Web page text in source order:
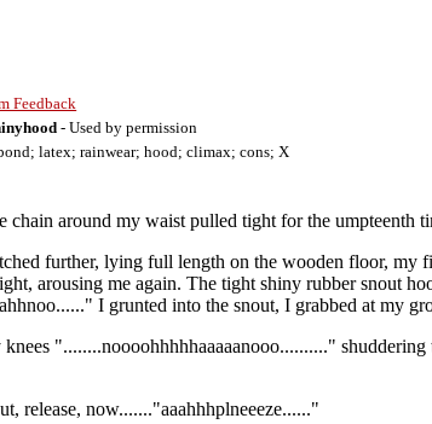
Feedback
- Used by permission
latex; rainwear; hood; climax; cons; X
chain around my waist pulled tight for the umpteenth
further, lying full length on the wooden floor,
arousing me again. The tight shiny rubber snout
I grunted into the snout, I grabbed at my
"........noooohhhhhaaaaanooo.........."
release, now......."aaahhhplneeeze......"